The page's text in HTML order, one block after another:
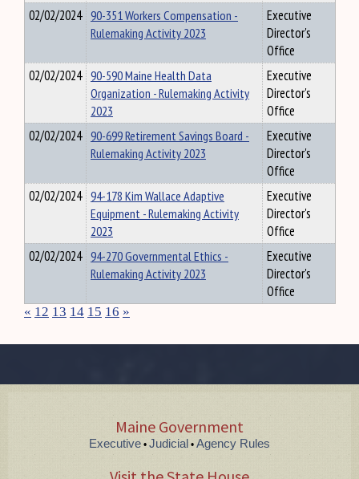
02/02/2024 90-351 Workers Compensation -
Rulemaking Activity 2023
Executive
Director's
Office
02/02/2024 90-590 Maine Health Data
Organization - Rulemaking Activity
2023
Executive
Director's
Office
02/02/2024 90-699 Retirement Savings Board -
Rulemaking Activity 2023
Executive
Director's
Office
02/02/2024 94-178 Kim Wallace Adaptive
Equipment - Rulemaking Activity
2023
Executive
Director's
Office
02/02/2024 94-270 Governmental Ethics -
Rulemaking Activity 2023
Executive
Director's
Office
« 12 13 14 15 16 »
Maine Government
Executive • Judicial • Agency Rules